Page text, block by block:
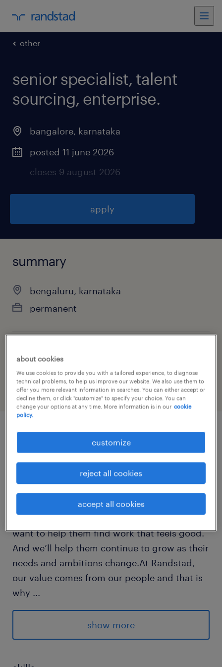
other
senior specialist, talent
sourcing, enterprise.
bangalore, karnataka
posted 11 june 2026
closes 9 august 2026
apply
summary
bengaluru, karnataka
permanent
job category
other
Every year, we help hundreds of thousands of
changing world of work.We understand the
importance of a job in peoples lifes and we
want to help them find work that feels good.
And we’ll help them continue to grow as their
needs and ambitions change.At Randstad,
our value comes from our people and that is
why ...
we put them first. We are proud of our
learning culture and career architecture
framework that encourages ours team to
show more
about cookies
We use cookies to provide you with a tailored experience, to diagnose
technical problems, to help us improve our website. We also use them to
offer you more relevant information in searches. You can either accept or
decline them, or click "customize" to specify your choice. You can
change your options at any time. More information is in our cookie
policy.
customize
reject all cookies
accept all cookies